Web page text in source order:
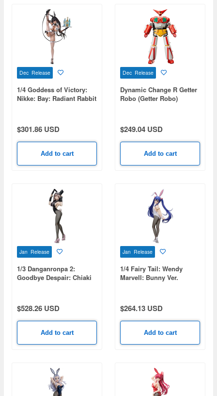
Dec Release
1/4 Goddess of Victory:
Nikke: Bay: Radiant Rabbit
$301.86 USD
Add to cart
Dec Release
Dynamic Change R Getter
Robo (Getter Robo)
$249.04 USD
Add to cart
Jan Release
1/3 Danganronpa 2:
Goodbye Despair: Chiaki
$528.26 USD
Add to cart
Jan Release
1/4 Fairy Tail: Wendy
Marvell: Bunny Ver.
$264.13 USD
Add to cart